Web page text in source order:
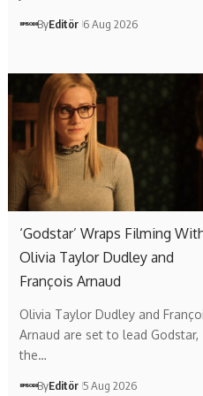
ByEditör 6 Aug 2026
‘Godstar’ Wraps Filming
Olivia Taylor Dudley and
François Arnaud
Olivia Taylor Dudley and
Arnaud are set to lead Godstar,
the…
ByEditör 5 Aug 2026